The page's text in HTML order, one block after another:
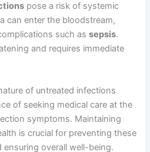
pose a risk of systemic
can enter the bloodstream,
such assepsis.
and requires immediate
of untreated infections
of seeking medical care at the
symptoms. Maintaining
is crucial for preventing these
overall well-being.